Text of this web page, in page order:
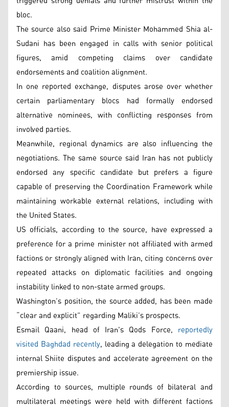
bloc.
The source also said Prime Minister Mohammed Shia al-
Sudani has been engaged in calls with senior political
figures, amid competing claims over candidate
endorsements and coalition alignment.
In one reported exchange, disputes arose over whether
certain parliamentary blocs had formally endorsed
alternative nominees, with conflicting responses from
involved parties.
Meanwhile, regional dynamics are also influencing the
negotiations. The same source said Iran has not publicly
endorsed any specific candidate but prefers a figure
capable of preserving the Coordination Framework while
maintaining workable external relations, including with
the United States.
US officials, according to the source, have expressed a
preference for a prime minister not affiliated with armed
factions or strongly aligned with Iran, citing concerns over
repeated attacks on diplomatic facilities and ongoing
instability linked to non-state armed groups.
Washington’s position, the source added, has been made
“clear and explicit” regarding Maliki’s prospects.
Esmail Qaani, head of Iran's Qods Force, reportedly
visited Baghdad recently, leading a delegation to mediate
internal Shiite disputes and accelerate agreement on the
premiership issue.
According to sources, multiple rounds of bilateral and
multilateral meetings were held with different factions